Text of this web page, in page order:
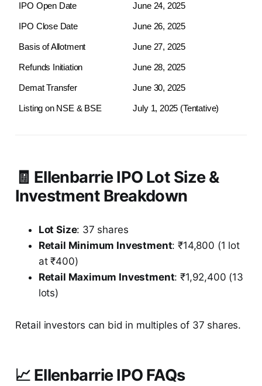
IPO Open Date June 24, 2025
IPO Close Date June 26, 2025
Basis of Allotment June 27, 2025
Refunds Initiation June 28, 2025
Demat Transfer June 30, 2025
Listing on NSE & BSE July 1, 2025 (Tentative)
🧾 Ellenbarrie IPO Lot Size &
Investment Breakdown
Lot Size: 37 shares
Retail Minimum Investment: ₹14,800 (1 lot
at ₹400)
Retail Maximum Investment: ₹1,92,400 (13
lots)
Retail investors can bid in multiples of 37 shares.
📈 Ellenbarrie IPO FAQs